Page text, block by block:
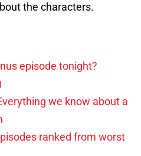
the characters.
episode tonight?
we know about a
ranked from worst